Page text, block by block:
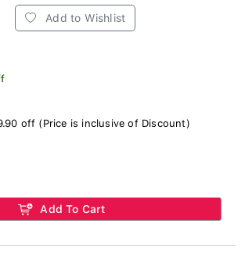
Add to Wishlist
off (Price is inclusive of Discount)
Add To Cart